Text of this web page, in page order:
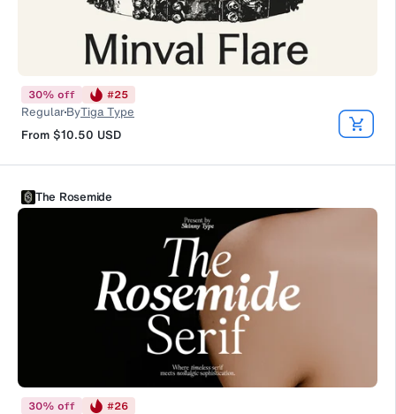
30% off #25
RegularByTiga Type
From $10.50 USD
The Rosemide
30% off #26